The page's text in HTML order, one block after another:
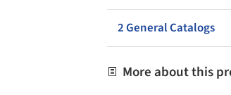
2 General Catalogs
More about this